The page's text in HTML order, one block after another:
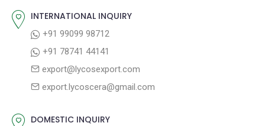
v
t
INTERNATIONAL INQUIRY
+91 99099 98712
+91 78741 44141
export@lycosexport.com
export.lycoscera@gmail.com
DOMESTIC INQUIRY